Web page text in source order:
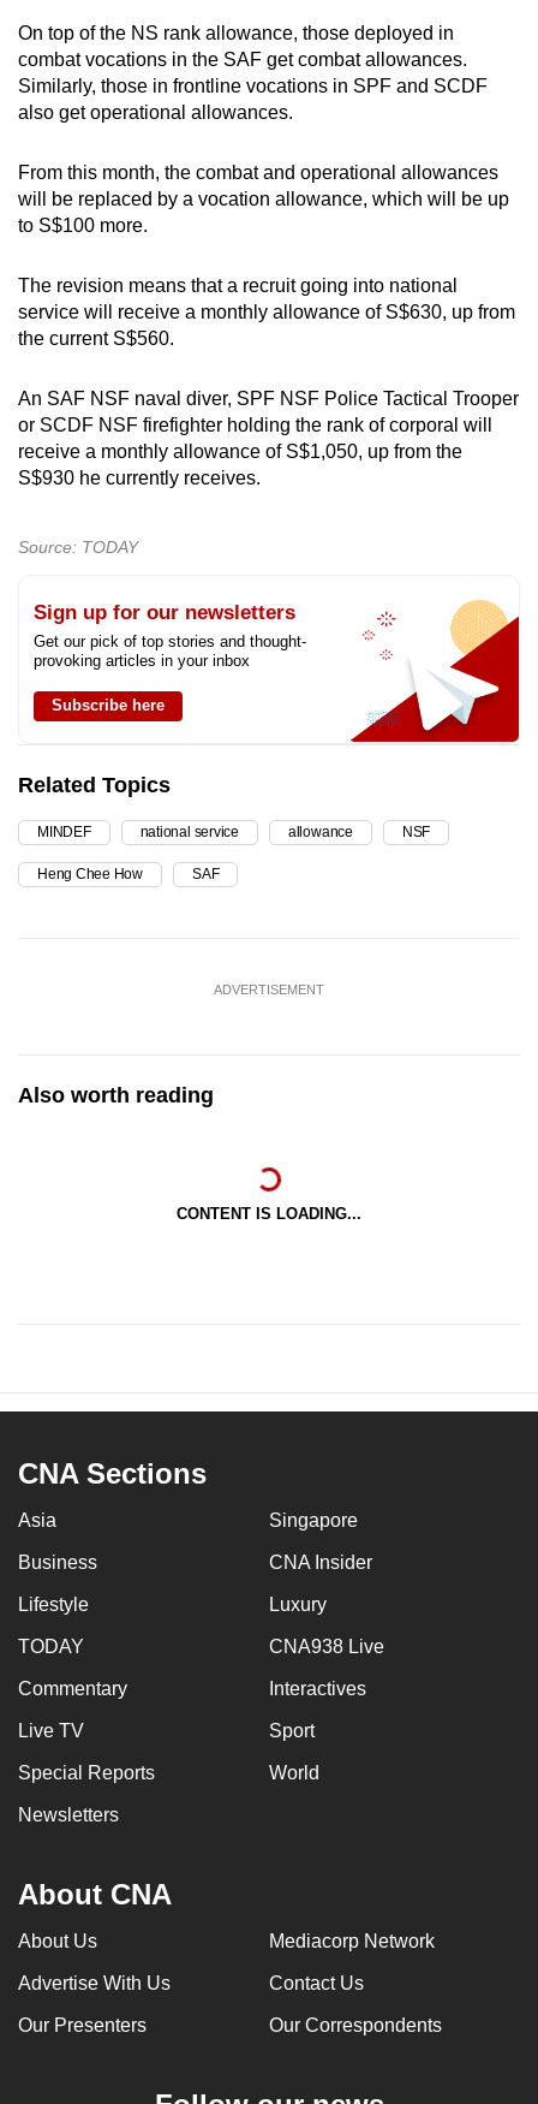
On top of the NS rank allowance, those deployed in
combat vocations in the SAF get combat allowances.
Similarly, those in frontline vocations in SPF and SCDF
also get operational allowances.
From this month, the combat and operational allowances
will be replaced by a vocation allowance, which will be up
to S$100 more.
The revision means that a recruit going into national
service will receive a monthly allowance of S$630, up from
the current S$560.
An SAF NSF naval diver, SPF NSF Police Tactical Trooper
or SCDF NSF firefighter holding the rank of corporal will
receive a monthly allowance of S$1,050, up from the
S$930 he currently receives.
Source: TODAY
Sign up for our newsletters
Get our pick of top stories and thought-
provoking articles in your inbox
Subscribe here
Related Topics
MINDEF national service allowance NSF
Heng Chee How SAF
ADVERTISEMENT
Also worth reading
CONTENT IS LOADING...
CNA Sections
Asia Singapore
Business CNA Insider
Lifestyle Luxury
TODAY CNA938 Live
Commentary Interactives
Live TV Sport
Special Reports World
Newsletters
About CNA
About Us Mediacorp Network
Advertise With Us Contact Us
Our Presenters Our Correspondents